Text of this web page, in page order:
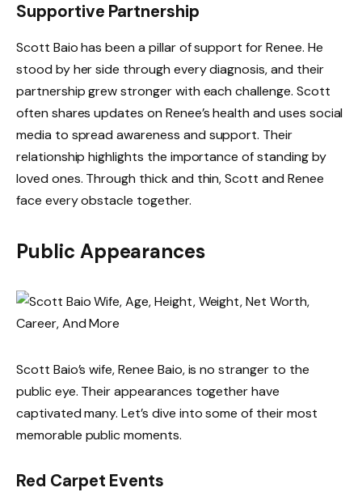
Supportive Partnership
Scott Baio has been a pillar of support for Renee. He
stood by her side through every diagnosis, and their
partnership grew stronger with each challenge. Scott
often shares updates on Renee’s health and uses social
media to spread awareness and support. Their
relationship highlights the importance of standing by
loved ones. Through thick and thin, Scott and Renee
face every obstacle together.
Public Appearances
Scott Baio’s wife, Renee Baio, is no stranger to the
public eye. Their appearances together have
captivated many. Let’s dive into some of their most
memorable public moments.
Red Carpet Events